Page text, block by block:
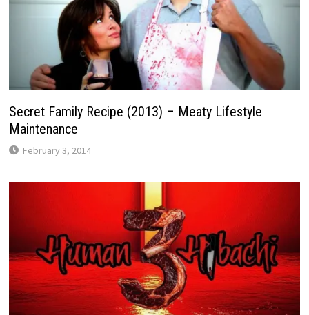
Secret Family Recipe (2013) – Meaty Lifestyle
Maintenance
February 3, 2014